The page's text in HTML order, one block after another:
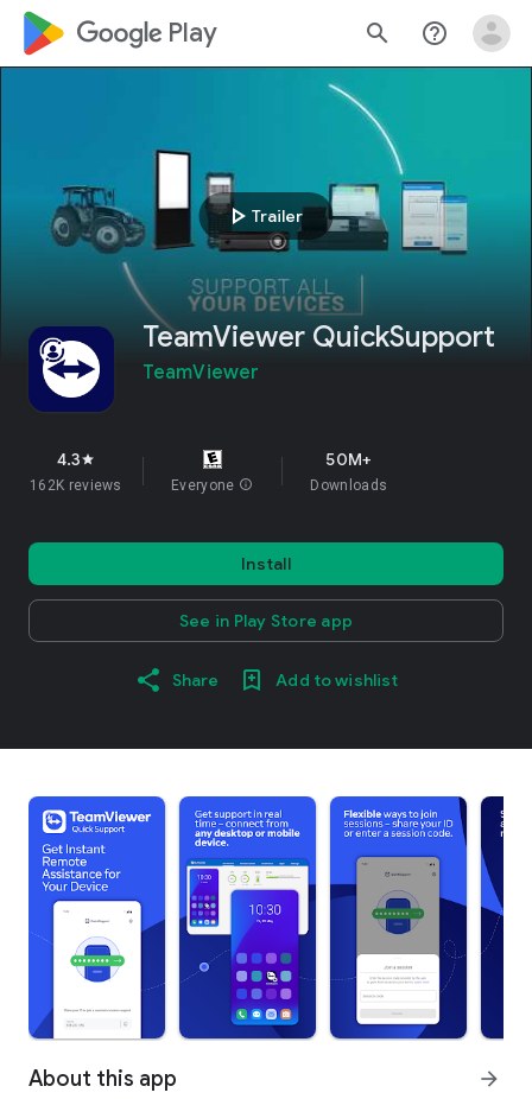
google_logo Play search help_outline
play_arrow Trailer
TeamViewer QuickSupport
TeamViewer
4.3star
162K reviews Everyone info
50M+
Downloads
Install
See in Play Store app
Share Add to wishlist
About this app arrow_forward